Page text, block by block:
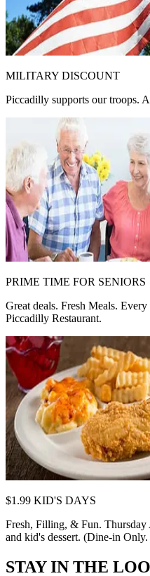
MILITARY DISCOUNT
Piccadilly supports our troops.
PRIME TIME FOR SENIORS
Great deals. Fresh Meals.
Piccadilly Restaurant.
$1.99 KID'S DAYS
Fresh, Filling, & Fun. Thursday
and kid's dessert. (Dine-in
STAY IN THE